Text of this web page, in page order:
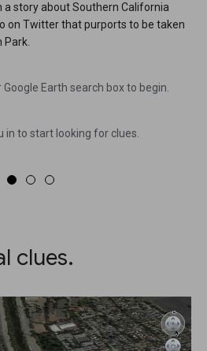
a story about Southern California
on Twitter that purports to be taken
Park.
Earth search box to begin.
in to start looking for clues.
clues.